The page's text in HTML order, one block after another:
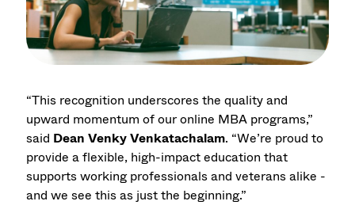
“This recognition underscores the quality and
upward momentum of our online MBA programs,”
said Dean Venky Venkatachalam. “We’re proud to
provide a flexible, high-impact education that
supports working professionals and veterans alike -
and we see this as just the beginning.”